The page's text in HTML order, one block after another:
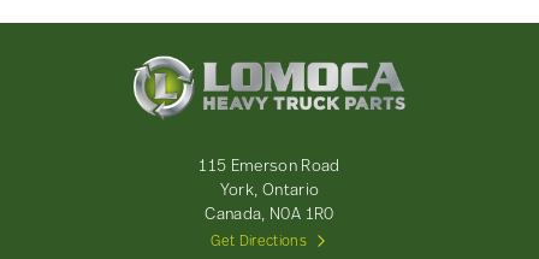
115 Emerson Road
York, Ontario
Canada, N0A 1R0
Get Directions